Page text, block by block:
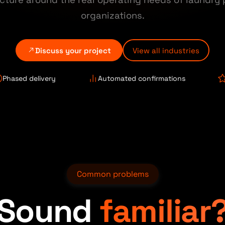
organizations.
Discuss your project View all industries
delivery Automated confirmations
Common problems